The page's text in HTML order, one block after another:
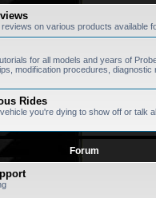
on various products available
for all models and years of
modification procedures, diagnostic
Rides
you're dying to show off or talk
Forum